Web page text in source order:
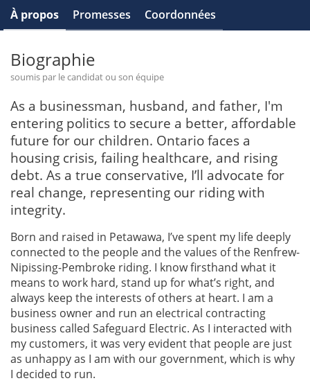
À propos Promesses Coordonnées
Biographie
soumis par le candidat ou son équipe
As a businessman, husband, and father, I'm
entering politics to secure a better, affordable
future for our children. Ontario faces a
housing crisis, failing healthcare, and rising
debt. As a true conservative, I’ll advocate for
real change, representing our riding with
integrity.
Born and raised in Petawawa, I’ve spent my life deeply
connected to the people and the values of the Renfrew-
Nipissing-Pembroke riding. I know firsthand what it
means to work hard, stand up for what’s right, and
always keep the interests of others at heart. I am a
business owner and run an electrical contracting
business called Safeguard Electric. As I interacted with
my customers, it was very evident that people are just
as unhappy as I am with our government, which is why
I decided to run.